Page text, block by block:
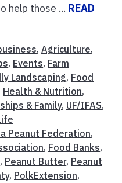
help those ... READ
, Agriculture,
, Events, Farm
Landscaping, Food
Health & Nutrition,
& Family, UF/IFAS,
Peanut Federation,
, Food Banks,
, Peanut Butter, Peanut
, PolkExtension,